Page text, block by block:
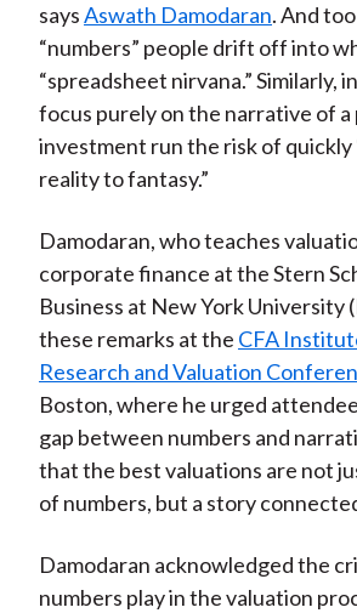
c
e
b
o
o
k
i
b
o
i
t
t
e
r
)
n
k
e
d
I
a
i
l
saysAswath Damodaran. And
“numbers” people drift off into
“spreadsheet nirvana.” Similarly,
focus purely on the narrative of
investment run the risk of
reality to fantasy.”
Damodaran, who teaches
corporate finance at the Stern
Business at New York University
these remarks at the CFA
Research and Valuation
Boston, where he urged
gap between numbers and
that the best valuations are not
of numbers, but a story
Damodaran acknowledged the
numbers play in the valuation